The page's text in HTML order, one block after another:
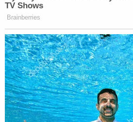
TV Shows
Brainberries